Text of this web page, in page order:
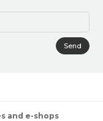
Send
and e-shops